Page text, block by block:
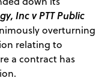
Inc v PTT Public
overturning
relating to
a contract has